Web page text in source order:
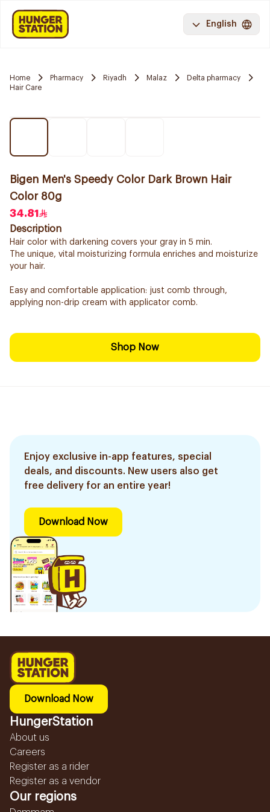
English
Home Pharmacy Riyadh Malaz
Delta pharmacy
Hair Care
Bigen Men's Speedy Color Dark Brown Hair
Color 80g
34.81
Description
Hair color with darkening covers your gray in 5 min.
The unique, vital moisturizing formula enriches and moisturize
your hair.
Easy and comfortable application: just comb through,
applying non-drip cream with applicator comb.
Shop Now
Enjoy exclusive in-app features, special
deals, and discounts. New users also get
free delivery for an entire year!
Download Now
Download Now
HungerStation
About us
Careers
Register as a rider
Register as a vendor
Our regions